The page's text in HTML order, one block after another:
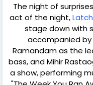
The night of
act of the night,
stage down with
accompanied by
Ramandam as the
bass, and Mihir
a show, performing